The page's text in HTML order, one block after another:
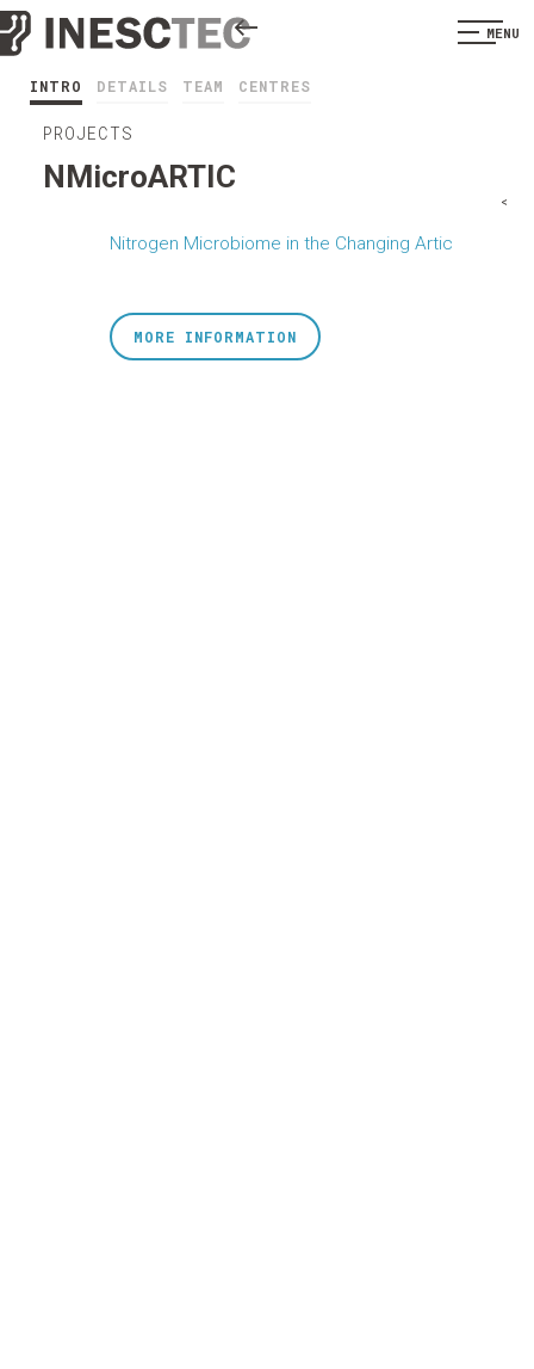
MENU
INTRO DETAILS TEAM CENTRES
PROJECTS
NMicroARTIC
Nitrogen Microbiome in the Changing Artic
<
MORE INFORMATION